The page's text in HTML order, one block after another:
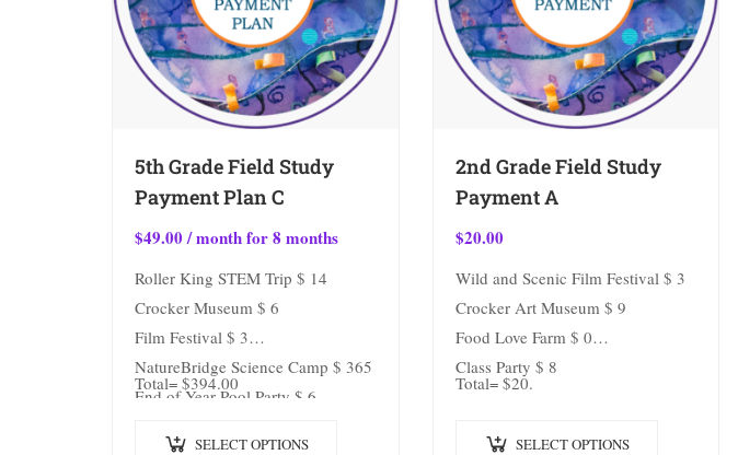
5th Grade Field Study
Payment Plan C
$49.00 / month for 8 months
Roller King STEM Trip $ 14
Crocker Museum $ 6
Film Festival $ 3
NatureBridge Science Camp $ 365
End of Year Pool Party $ 6
Total= $394.00
SELECT OPTIONS
2nd Grade Field Study
Payment A
$20.00
Wild and Scenic Film Festival $ 3
Crocker Art Museum $ 9
Food Love Farm $ 0
Class Party $ 8
Total= $20.
SELECT OPTIONS